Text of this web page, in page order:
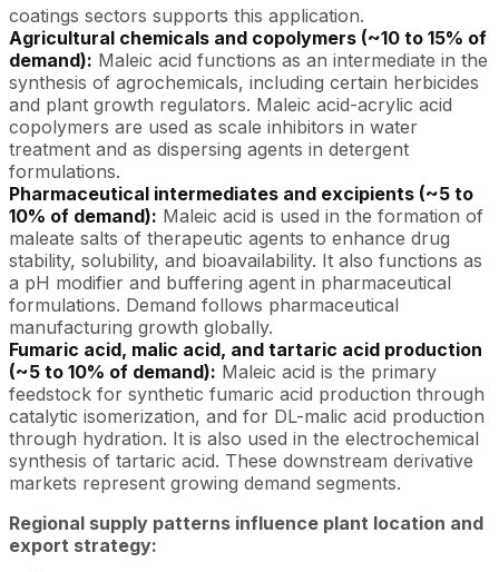
coatings sectors supports this application.
Agricultural chemicals and copolymers (~10 to 15% of
demand): Maleic acid functions as an intermediate in the
synthesis of agrochemicals, including certain herbicides
and plant growth regulators. Maleic acid-acrylic acid
copolymers are used as scale inhibitors in water
treatment and as dispersing agents in detergent
formulations.
Pharmaceutical intermediates and excipients (~5 to
10% of demand): Maleic acid is used in the formation of
maleate salts of therapeutic agents to enhance drug
stability, solubility, and bioavailability. It also functions as
a pH modifier and buffering agent in pharmaceutical
formulations. Demand follows pharmaceutical
manufacturing growth globally.
Fumaric acid, malic acid, and tartaric acid production
(~5 to 10% of demand): Maleic acid is the primary
feedstock for synthetic fumaric acid production through
catalytic isomerization, and for DL-malic acid production
through hydration. It is also used in the electrochemical
synthesis of tartaric acid. These downstream derivative
markets represent growing demand segments.
Regional supply patterns influence plant location and
export strategy: